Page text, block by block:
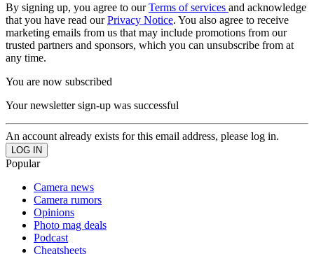
By signing up, you agree to ourTerms of services and acknowledge
that you have read ourPrivacy Notice. You also agree to receive
marketing emails from us that may include promotions from our
trusted partners and sponsors, which you can unsubscribe from at
any time.
You are now subscribed
Your newsletter sign-up was successful
An account already exists for this email address, please log in.
Popular
Camera news
Camera rumors
Opinions
Photo mag deals
Podcast
Cheatsheets